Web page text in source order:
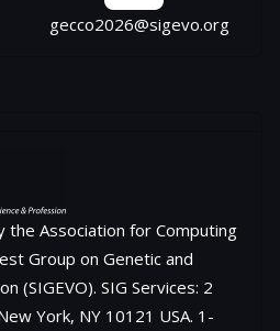
gecco2026@sigevo.org
the Association for Computing
Group on Genetic and
(SIGEVO). SIG Services: 2
York, NY 10121 USA. 1-